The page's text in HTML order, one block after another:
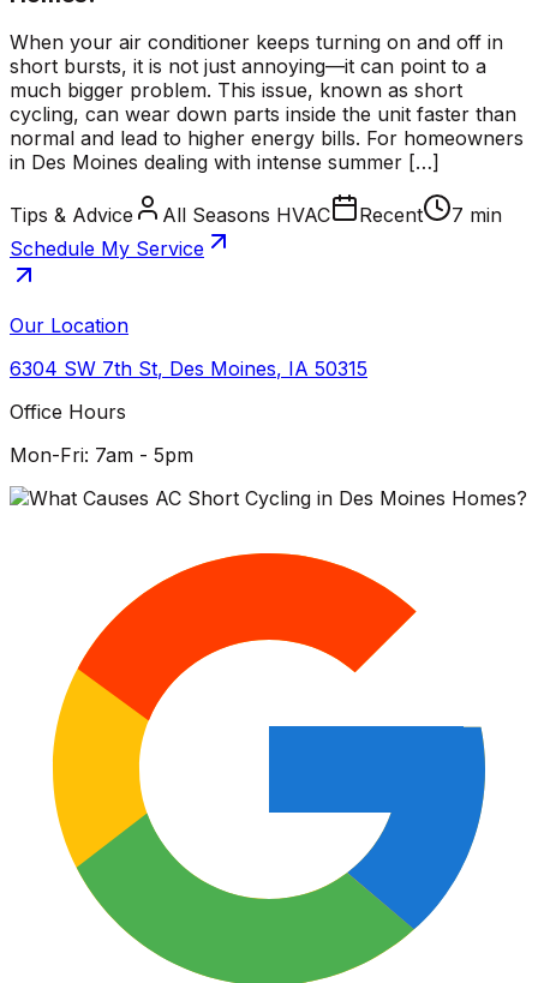
When your air conditioner keeps turning on and off in
short bursts, it is not just annoying—it can point to a
much bigger problem. This issue, known as short
cycling, can wear down parts inside the unit faster than
normal and lead to higher energy bills. For homeowners
in Des Moines dealing with intense summer […]
Tips & Advice All Seasons HVAC Recent
7 min
Schedule My Service
Our Location
6304 SW 7th St, Des Moines, IA 50315
Office Hours
Mon-Fri: 7am - 5pm